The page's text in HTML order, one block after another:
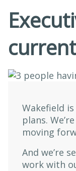
Wakefield
plans.
moving
And we’re
work with